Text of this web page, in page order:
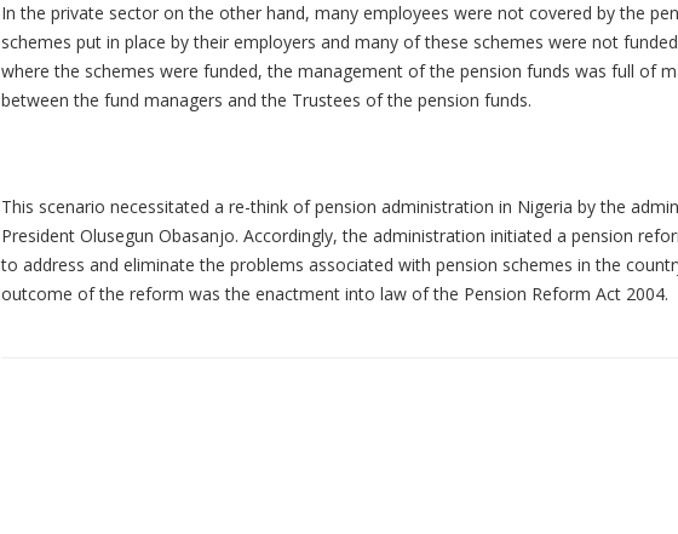
In the private sector on the other hand, many employees were not covered by the
schemes put in place by their employers and many of these schemes were not
where the schemes were funded, the management of the pension funds was full of
between the fund managers and the Trustees of the pension funds.
This scenario necessitated a re-think of pension administration in Nigeria by the
President Olusegun Obasanjo. Accordingly, the administration initiated a pension
to address and eliminate the problems associated with pension schemes in the
outcome of the reform was the enactment into law of the Pension Reform Act 2004.